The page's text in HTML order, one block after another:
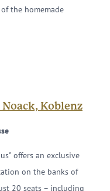
the homemade
Noack, Koblenz
offers an exclusive
on the banks of
20 seats – including